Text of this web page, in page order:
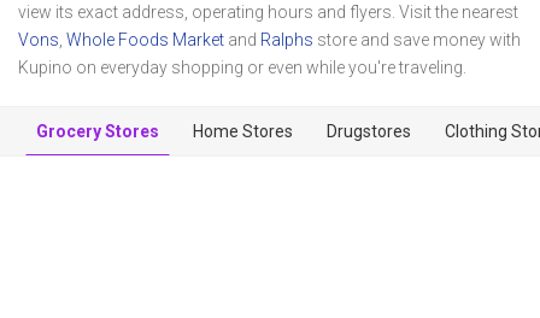
view its exact address, operating hours and flyers. Visit the nearest
Vons Whole Foods Market and Ralphs store and save money with
Kupino on everyday shopping or even while you're traveling.
Grocery Stores Home Stores Drugstores Clothing